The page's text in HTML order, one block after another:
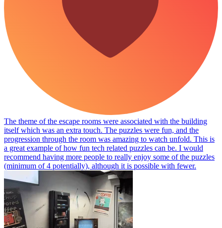
The theme of the escape rooms were associated with the building
itself which was an extra touch. The puzzles were fun, and the
progression through the room was amazing to watch unfold. This is
a great example of how fun tech related puzzles can be. I would
recommend having more people to really enjoy some of the puzzles
(minimum of 4 potentially), although it is possible with fewer.